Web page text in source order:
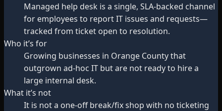
Managed help desk is a single, SLA-backed channel
for employees to report IT issues and requests—
tracked from ticket open to resolution.
Who it’s for
Growing businesses in Orange County that
outgrown ad-hoc IT but are not ready to hire a
large internal desk.
What it’s not
It is not a one-off break/fix shop with no ticketing